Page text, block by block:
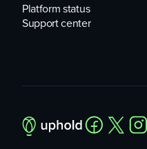
Platform status
Support center